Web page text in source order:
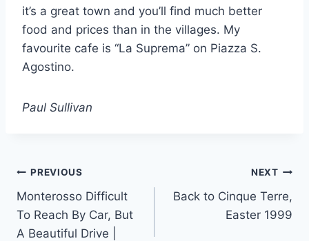
it’s a great town and you’ll find much better
food and prices than in the villages. My
favourite cafe is “La Suprema” on Piazza S.
Agostino.
Paul Sullivan
Post
navigation
PREVIOUS
Monterosso Difficult
To Reach By Car, But
A Beautiful Drive |
NEXT
Back to Cinque Terre,
Easter 1999